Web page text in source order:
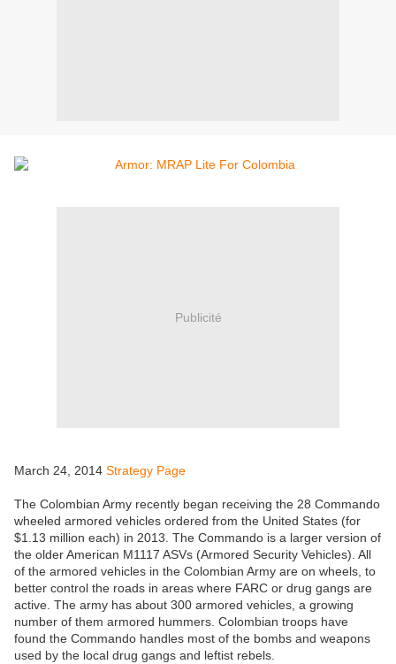
Publicité
March 24, 2014 Strategy Page
The Colombian Army recently began receiving the 28 Commando
wheeled armored vehicles ordered from the United States (for
$1.13 million each) in 2013. The Commando is a larger version of
the older American M1117 ASVs (Armored Security Vehicles). All
of the armored vehicles in the Colombian Army are on wheels, to
better control the roads in areas where FARC or drug gangs are
active. The army has about 300 armored vehicles, a growing
number of them armored hummers. Colombian troops have
found the Commando handles most of the bombs and weapons
used by the local drug gangs and leftist rebels.